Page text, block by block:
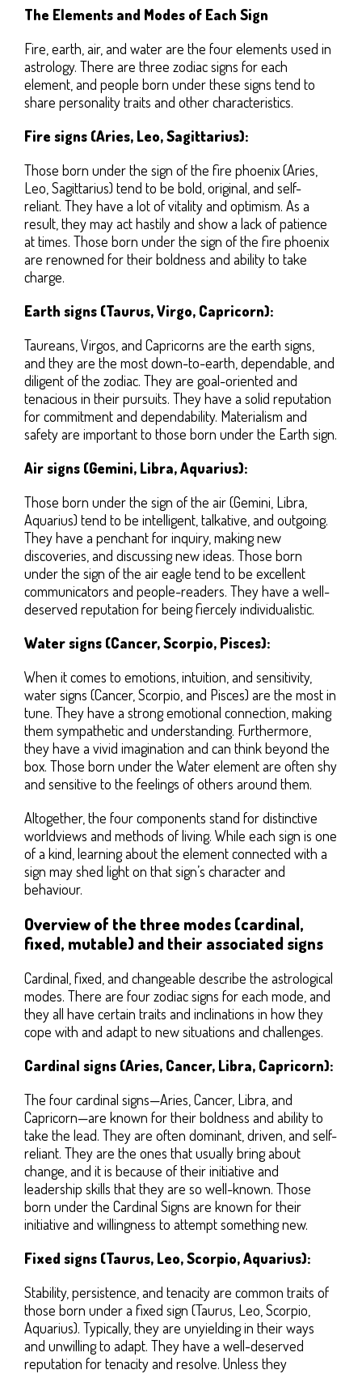
The Elements and Modes of Each Sign
Fire, earth, air, and water are the four elements used in
astrology. There are three zodiac signs for each
element, and people born under these signs tend to
share personality traits and other characteristics.
Fire signs (Aries, Leo, Sagittarius):
Those born under the sign of the fire phoenix (Aries,
Leo, Sagittarius) tend to be bold, original, and self-
reliant. They have a lot of vitality and optimism. As a
result, they may act hastily and show a lack of patience
at times. Those born under the sign of the fire phoenix
are renowned for their boldness and ability to take
charge.
Earth signs (Taurus, Virgo, Capricorn):
Taureans, Virgos, and Capricorns are the earth signs,
and they are the most down-to-earth, dependable, and
diligent of the zodiac. They are goal-oriented and
tenacious in their pursuits. They have a solid reputation
for commitment and dependability. Materialism and
safety are important to those born under the Earth sign.
Air signs (Gemini, Libra, Aquarius):
Those born under the sign of the air (Gemini, Libra,
Aquarius) tend to be intelligent, talkative, and outgoing.
They have a penchant for inquiry, making new
discoveries, and discussing new ideas. Those born
under the sign of the air eagle tend to be excellent
communicators and people-readers. They have a well-
deserved reputation for being fiercely individualistic.
Water signs (Cancer, Scorpio, Pisces):
When it comes to emotions, intuition, and sensitivity,
water signs (Cancer, Scorpio, and Pisces) are the most in
tune. They have a strong emotional connection, making
them sympathetic and understanding. Furthermore,
they have a vivid imagination and can think beyond the
box. Those born under the Water element are often shy
and sensitive to the feelings of others around them.
Altogether, the four components stand for distinctive
worldviews and methods of living. While each sign is one
of a kind, learning about the element connected with a
sign may shed light on that sign’s character and
behaviour.
Overview of the three modes (cardinal,
fixed, mutable) and their associated signs
Cardinal, fixed, and changeable describe the astrological
modes. There are four zodiac signs for each mode, and
they all have certain traits and inclinations in how they
cope with and adapt to new situations and challenges.
Cardinal signs (Aries, Cancer, Libra, Capricorn):
The four cardinal signs—Aries, Cancer, Libra, and
Capricorn—are known for their boldness and ability to
take the lead. They are often dominant, driven, and self-
reliant. They are the ones that usually bring about
change, and it is because of their initiative and
leadership skills that they are so well-known. Those
born under the Cardinal Signs are known for their
initiative and willingness to attempt something new.
Fixed signs (Taurus, Leo, Scorpio, Aquarius):
Stability, persistence, and tenacity are common traits of
those born under a fixed sign (Taurus, Leo, Scorpio,
Aquarius). Typically, they are unyielding in their ways
and unwilling to adapt. They have a well-deserved
reputation for tenacity and resolve. Unless they